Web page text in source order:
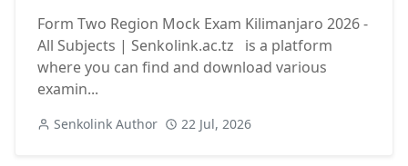
Form Two Region Mock Exam Kilimanjaro 2026 -
All Subjects | Senkolink.ac.tz is a platform
where you can find and download various
examin...
Senkolink Author 22 Jul, 2026